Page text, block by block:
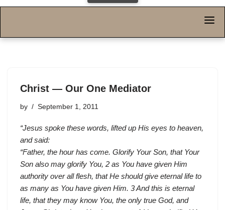
Christ — Our One Mediator
by September 1, 2011
“Jesus spoke these words, lifted up His eyes to heaven,
and said:
“Father, the hour has come. Glorify Your Son, that Your
Son also may glorify You, 2 as You have given Him
authority over all flesh, that He should give eternal life to
as many as You have given Him. 3 And this is eternal
life, that they may know You, the only true God, and